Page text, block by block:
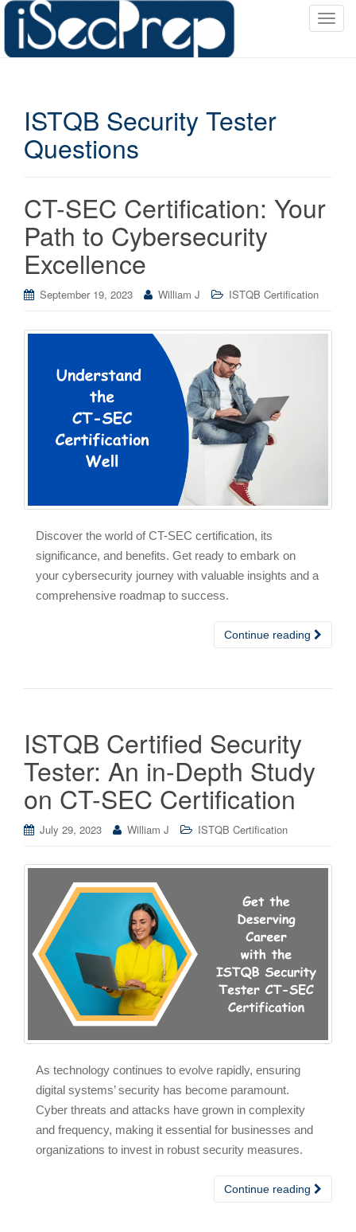
T
ISTQB Security Tester
Questions
CT-SEC Certification: Your
Path to Cybersecurity
Excellence
September 19, 2023 William J ISTQB Certification
Discover the world of CT-SEC certification, its
significance, and benefits. Get ready to embark on
your cybersecurity journey with valuable insights and a
comprehensive roadmap to success.
Continue reading
ISTQB Certified Security
Tester: An in-Depth Study
on CT-SEC Certification
July 29, 2023 William J ISTQB Certification
As technology continues to evolve rapidly, ensuring
digital systems’ security has become paramount.
Cyber threats and attacks have grown in complexity
and frequency, making it essential for businesses and
organizations to invest in robust security measures.
Continue reading